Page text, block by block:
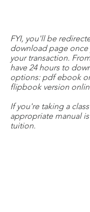
FYI, you'll be
download page
your transaction.
have 24 hours to
options: pdf ebook
flipbook version
If you're taking a
appropriate manual
tuition.